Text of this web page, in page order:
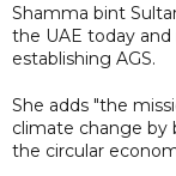
Shamma bint
the UAE today
establishing AGS.
She adds "the
climate change by
the circular